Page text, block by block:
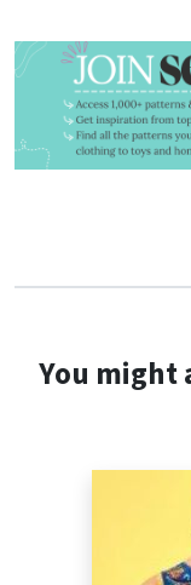
You might